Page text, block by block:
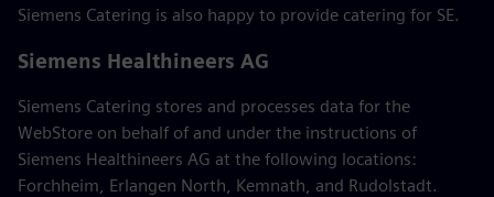
Siemens Catering is also happy to provide catering for SE.
Siemens Healthineers AG
Siemens Catering stores and processes data for the
WebStore on behalf of and under the instructions of
Siemens Healthineers AG at the following locations:
Forchheim, Erlangen North, Kemnath, and Rudolstadt.